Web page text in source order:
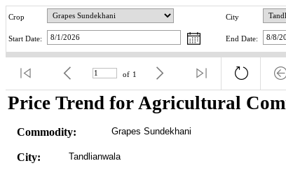
Crop City
Start Date: End Date:
of 1
Price Trend for Agricultural
Commodity: Grapes Sundekhani
City: Tandlianwala